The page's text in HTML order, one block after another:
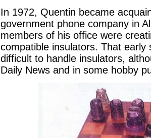
In 1972, Quentin became
government phone company in
members of his office were
compatible insulators. That
difficult to handle insulators,
Daily News and in some hobby